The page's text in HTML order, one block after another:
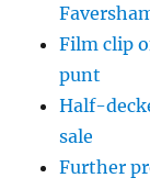
Film clip
punt
Half-
sale
Further